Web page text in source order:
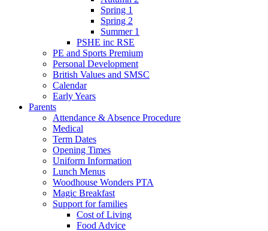
Spring 1
Spring 2
Summer 1
PSHE inc RSE
PE and Sports Premium
Personal Development
British Values and SMSC
Calendar
Early Years
Parents
Attendance & Absence Procedure
Medical
Term Dates
Opening Times
Uniform Information
Lunch Menus
Woodhouse Wonders PTA
Magic Breakfast
Support for families
Cost of Living
Food Advice